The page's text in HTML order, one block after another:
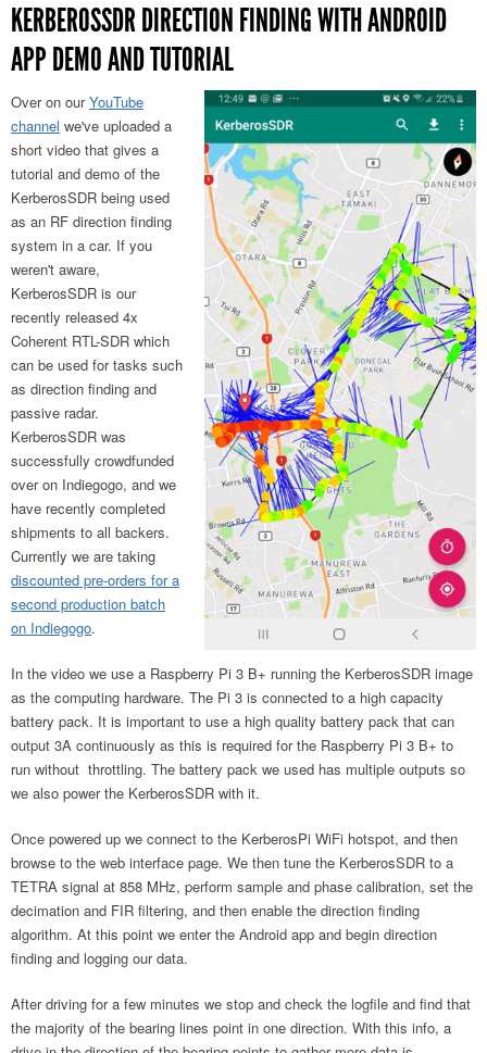
KERBEROSSDR DIRECTION FINDING WITH ANDROID
APP DEMO AND TUTORIAL
Over on ourYouTube
channel we've uploaded a
short video that gives a
tutorial and demo of the
KerberosSDR being used
as an RF direction finding
system in a car. If you
weren't aware,
KerberosSDR is our
recently released 4x
Coherent RTL-SDR which
can be used for tasks such
as direction finding and
passive radar.
KerberosSDR was
successfully crowdfunded
over on Indiegogo, and we
have recently completed
shipments to all backers.
Currently we are taking
discounted pre-orders for a
second production batch
on Indiegogo.
In the video we use a Raspberry Pi 3 B+ running the KerberosSDR image
as the computing hardware. The Pi 3 is connected to a high capacity
battery pack. It is important to use a high quality battery pack that can
output 3A continuously as this is required for the Raspberry Pi 3 B+ to
run without throttling. The battery pack we used has multiple outputs so
we also power the KerberosSDR with it.
Once powered up we connect to the KerberosPi WiFi hotspot, and then
browse to the web interface page. We then tune the KerberosSDR to a
TETRA signal at 858 MHz, perform sample and phase calibration, set the
decimation and FIR filtering, and then enable the direction finding
algorithm. At this point we enter the Android app and begin direction
finding and logging our data.
After driving for a few minutes we stop and check the logfile and find that
the majority of the bearing lines point in one direction. With this info, a